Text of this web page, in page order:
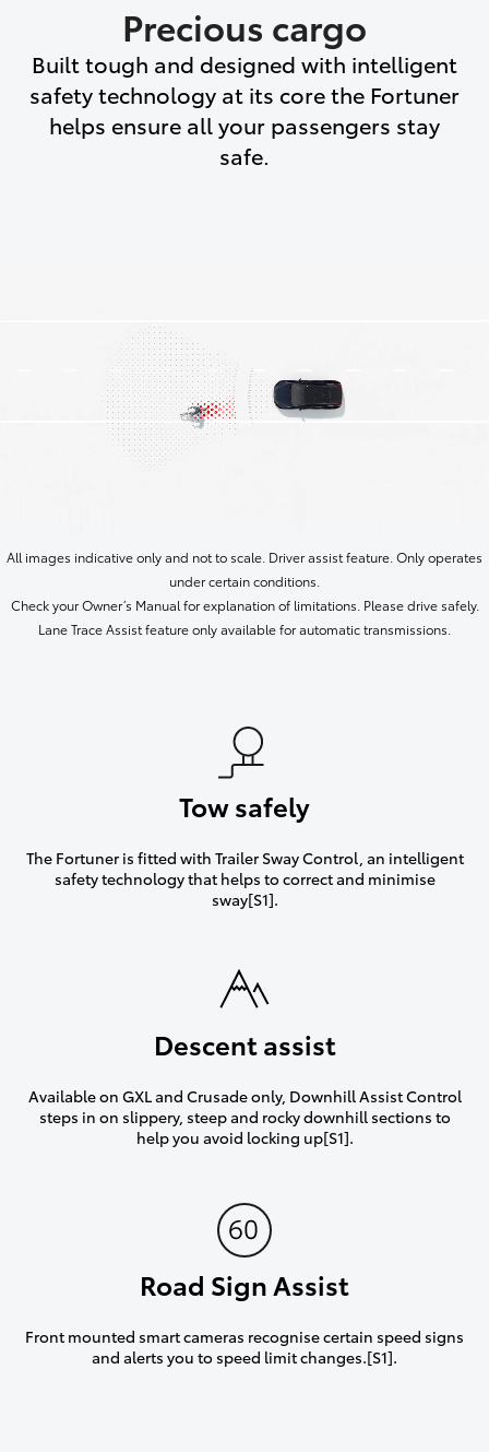
Precious cargo
Built tough and designed with intelligent
safety technology at its core the Fortuner
helps ensure all your passengers stay
safe.
All images indicative only and not to scale. Driver assist feature. Only operates
under certain conditions.
Check your Owner’s Manual for explanation of limitations. Please drive safely.
Lane Trace Assist feature only available for automatic transmissions.
Tow safely
The Fortuner is fitted with Trailer Sway Control, an intelligent
safety technology that helps to correct and minimise
sway[S1].
Descent assist
Available on GXL and Crusade only, Downhill Assist Control
steps in on slippery, steep and rocky downhill sections to
help you avoid locking up[S1].
Road Sign Assist
Front mounted smart cameras recognise certain speed signs
and alerts you to speed limit changes.[S1].